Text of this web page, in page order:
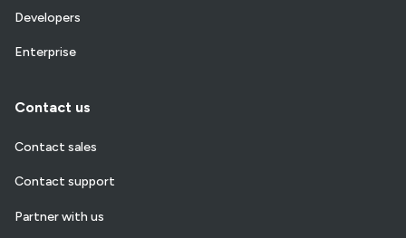
Developers
Enterprise
Contact us
Contact sales
Contact support
Partner with us